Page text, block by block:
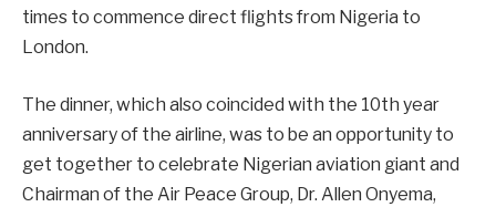
times to commence direct flights from Nigeria to
London.
The dinner, which also coincided with the 10th year
anniversary of the airline, was to be an opportunity to
get together to celebrate Nigerian aviation giant and
Chairman of the Air Peace Group, Dr. Allen Onyema,